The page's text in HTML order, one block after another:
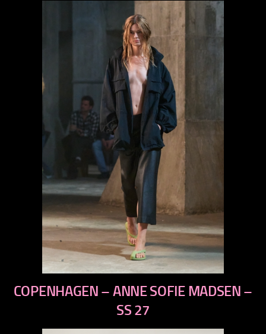
previous
next
COPENHAGEN – ANNE SOFIE MADSEN –
SS 27